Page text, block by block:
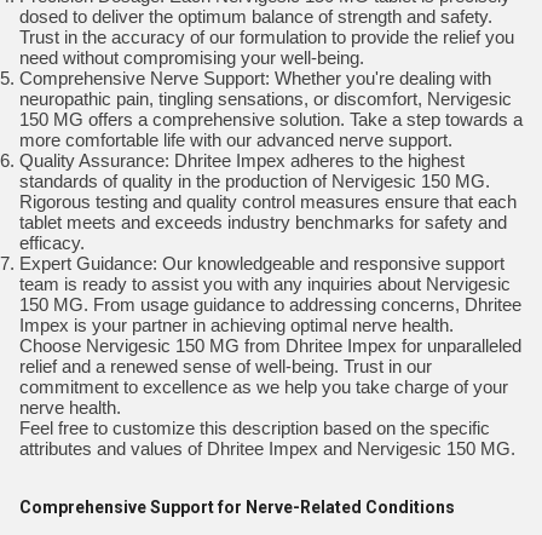
dosed to deliver the optimum balance of strength and safety.
Trust in the accuracy of our formulation to provide the relief you
need without compromising your well-being.
Comprehensive Nerve Support: Whether you're dealing with
neuropathic pain, tingling sensations, or discomfort, Nervigesic
150 MG offers a comprehensive solution. Take a step towards a
more comfortable life with our advanced nerve support.
Quality Assurance: Dhritee Impex adheres to the highest
standards of quality in the production of Nervigesic 150 MG.
Rigorous testing and quality control measures ensure that each
tablet meets and exceeds industry benchmarks for safety and
efficacy.
Expert Guidance: Our knowledgeable and responsive support
team is ready to assist you with any inquiries about Nervigesic
150 MG. From usage guidance to addressing concerns, Dhritee
Impex is your partner in achieving optimal nerve health.
Choose Nervigesic 150 MG from Dhritee Impex for unparalleled
relief and a renewed sense of well-being. Trust in our
commitment to excellence as we help you take charge of your
nerve health.
Feel free to customize this description based on the specific
attributes and values of Dhritee Impex and Nervigesic 150 MG.
Comprehensive Support for Nerve-Related Conditions